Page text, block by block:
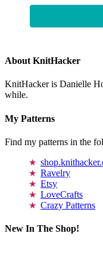
About KnitHacker
KnitHacker is Danielle
while.
My Patterns
Find my patterns in the
Ravelry
Etsy
LoveCrafts
Crazy Patterns
New In The Shop!